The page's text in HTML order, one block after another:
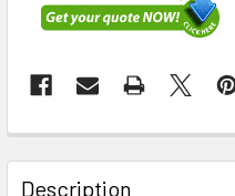
FREQUENTLY
BOUGHT
Description